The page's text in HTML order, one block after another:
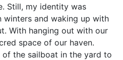
Still, my identity was
winters and waking up with
With hanging out with our
space of our haven.
the sailboat in the yard to